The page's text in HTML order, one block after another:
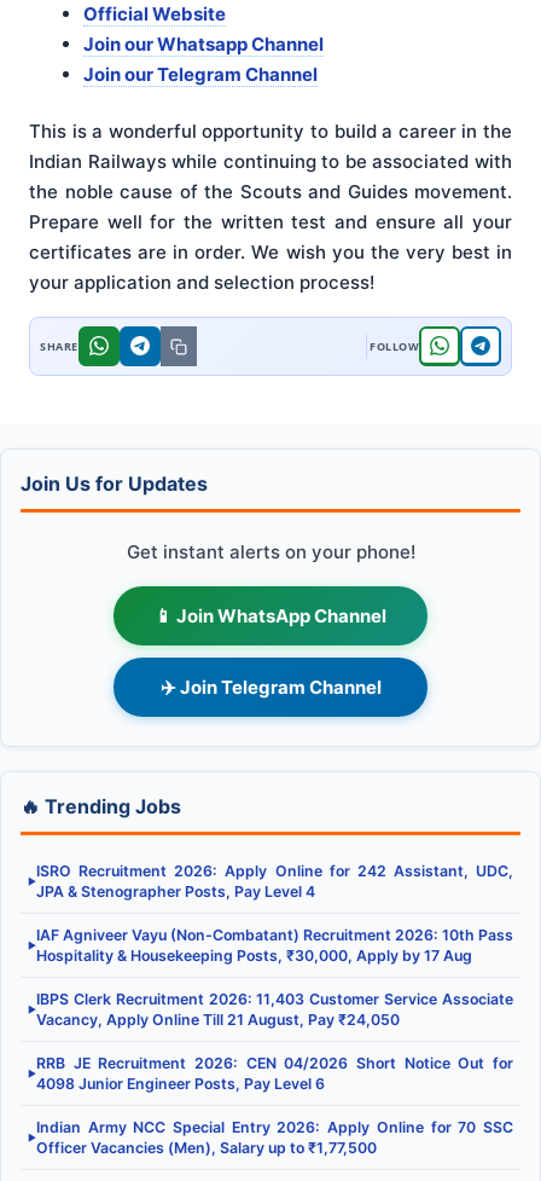
Official Website
Join our Whatsapp Channel
Join our Telegram Channel
This is a wonderful opportunity to build a career in the
Indian Railways while continuing to be associated with
the noble cause of the Scouts and Guides movement.
Prepare well for the written test and ensure all your
certificates are in order. We wish you the very best in
your application and selection process!
Join Us for Updates
Get instant alerts on your phone!
📱 Join WhatsApp Channel
✈️ Join Telegram Channel
🔥 Trending Jobs
▶
ISRO Recruitment 2026: Apply Online for 242 Assistant, UDC,
JPA & Stenographer Posts, Pay Level 4
▶
IAF Agniveer Vayu (Non-Combatant) Recruitment 2026: 10th Pass
Hospitality & Housekeeping Posts, ₹30,000, Apply by 17 Aug
▶
IBPS Clerk Recruitment 2026: 11,403 Customer Service Associate
Vacancy, Apply Online Till 21 August, Pay ₹24,050
▶
RRB JE Recruitment 2026: CEN 04/2026 Short Notice Out for
4098 Junior Engineer Posts, Pay Level 6
▶
Indian Army NCC Special Entry 2026: Apply Online for 70 SSC
Officer Vacancies (Men), Salary up to ₹1,77,500